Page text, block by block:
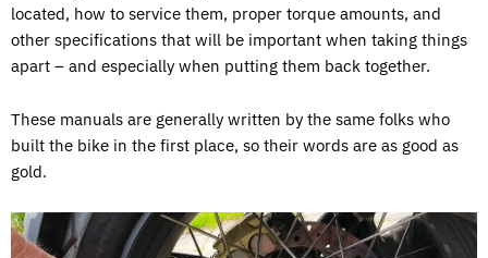
located, how to service them, proper torque amounts, and
other specifications that will be important when taking things
apart – and especially when putting them back together.
These manuals are generally written by the same folks who
built the bike in the first place, so their words are as good as
gold.